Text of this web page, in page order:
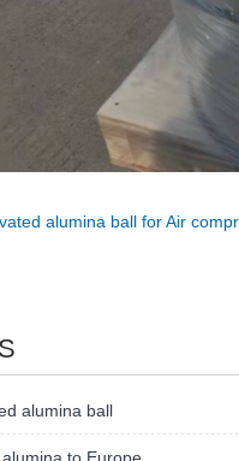
alumina ball for Air
alumina ball